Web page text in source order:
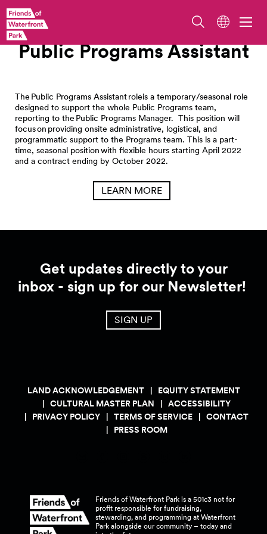
Public Programs Assistant
The Public Programs Assistant roleis a temporary/seasonal role
designed to support the whole Public Programs team,
reporting to the Public Programs Manager. This position will
focus on providing onsite administrative, logistical, and
programmatic support to the Programs team. This is a part-
time, seasonal position with flexible hours starting April 2022
and a contract ending by October 2022.
LEARN MORE
Get updates directly to your
inbox - sign up for our Newsletter!
SIGN UP
LAND ACKNOWLEDGEMENT
EQUITY STATEMENT
CULTURAL MASTER PLAN
ACCESSIBILITY
PRIVACY POLICY
TERMS OF SERVICE
CONTACT
PRESS ROOM
Friends of Waterfront Park is a 501c3 not for
profit responsible for fundraising,
stewarding, and programming at Waterfront
Park alongside our community – today and